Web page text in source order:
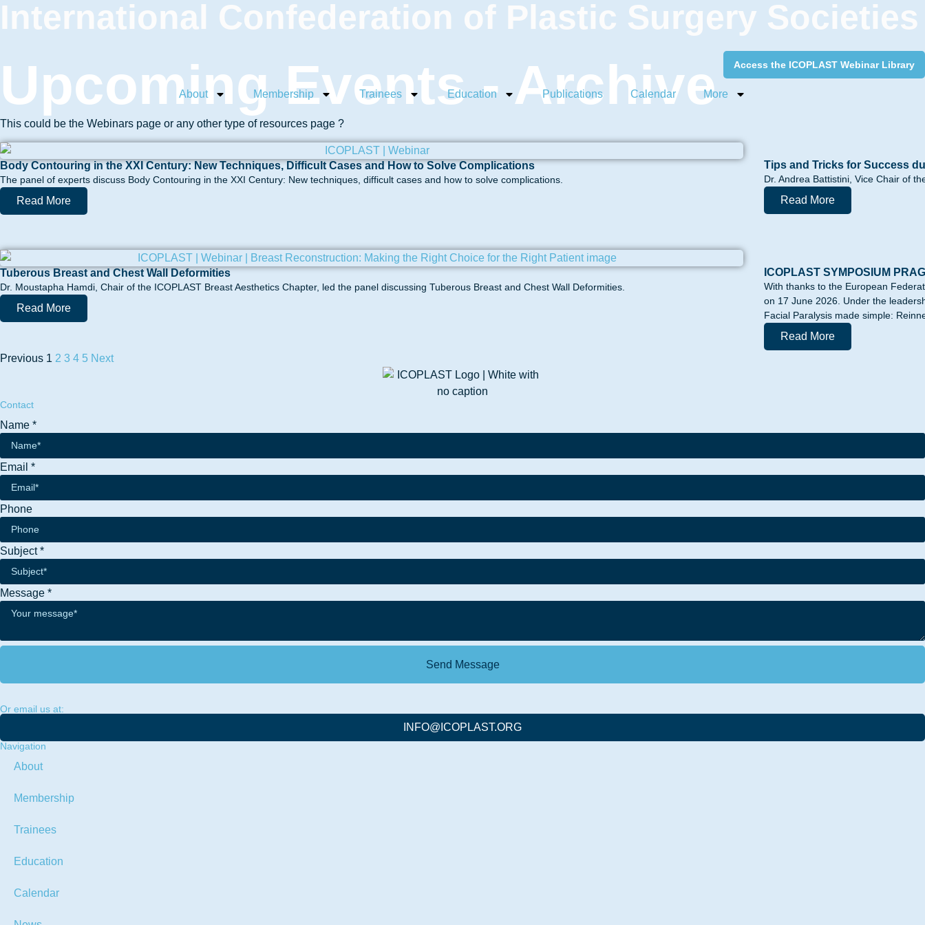
International Confederation of Plastic Surgery Societies
Access the ICOPLAST Webinar Library
About Membership Trainees Education Publications Calendar More
Upcoming Events - Archive
This could be the Webinars page or any other type of resources page ?
Body Contouring in the XXI Century: New Techniques, Difficult Cases and How to Solve Complications
The panel of experts discuss Body Contouring in the XXI Century: New techniques, difficult cases and how to solve complications.
Read More
Tips and Tricks for Success
Dr. Andrea Battistini, Vice Chair of
Read More
Tuberous Breast and Chest Wall Deformities
Dr. Moustapha Hamdi, Chair of the ICOPLAST Breast Aesthetics Chapter, led the panel discussing Tuberous Breast and Chest Wall Deformities.
Read More
ICOPLAST SYMPOSIUM
With thanks to the European
on 17 June 2026. Under the
Facial Paralysis made simple:
Read More
Previous 1 2 3 4 5 Next
Contact
Name *
Email *
Name
Email
Phone
Phone
Subject*
Message *
Send Message
Or email us at:
INFO@ICOPLAST.ORG
Navigation
About
Membership
Trainees
Education
Calendar